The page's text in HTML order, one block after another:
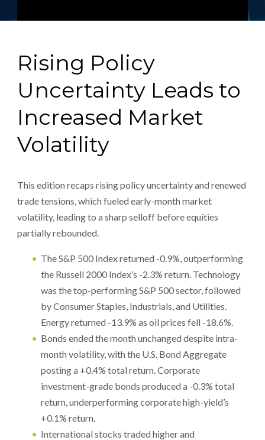
Rising Policy
Uncertainty Leads to
Increased Market
Volatility
This edition recaps rising policy uncertainty and renewed
trade tensions, which fueled early-month market
volatility, leading to a sharp selloff before equities
partially rebounded.
The S&P 500 Index returned -0.9%, outperforming
the Russell 2000 Index’s -2.3% return. Technology
was the top-performing S&P 500 sector, followed
by Consumer Staples, Industrials, and Utilities.
Energy returned -13.9% as oil prices fell -18.6%.
Bonds ended the month unchanged despite intra-
month volatility, with the U.S. Bond Aggregate
posting a +0.4% total return. Corporate
investment-grade bonds produced a -0.3% total
return, underperforming corporate high-yield’s
+0.1% return.
International stocks traded higher and